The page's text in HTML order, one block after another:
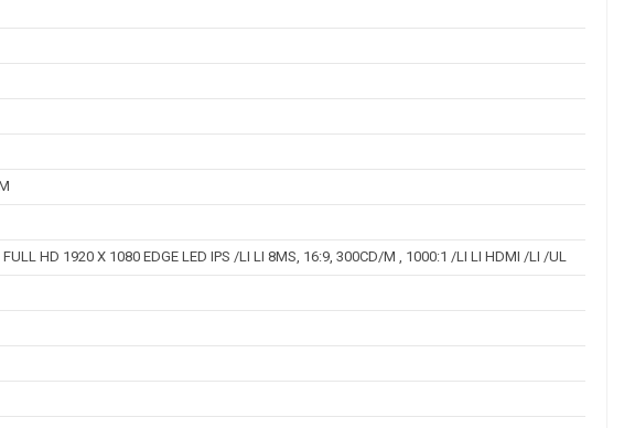
HD 1920 X 1080 EDGE LED IPS /LI LI 8MS, 16:9, 300CD/M , 1000:1 /LI LI HDMI /LI /UL